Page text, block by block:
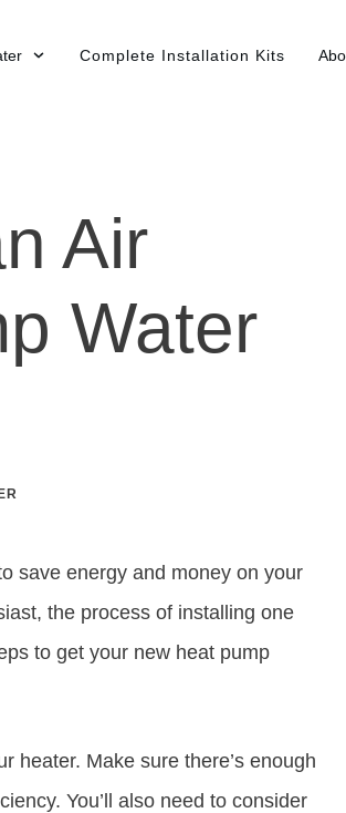
Complete Installation Kits
Air
Water
save energy and money on your
the process of installing one
to get your new heat pump
heater. Make sure there’s enough
You’ll also need to consider